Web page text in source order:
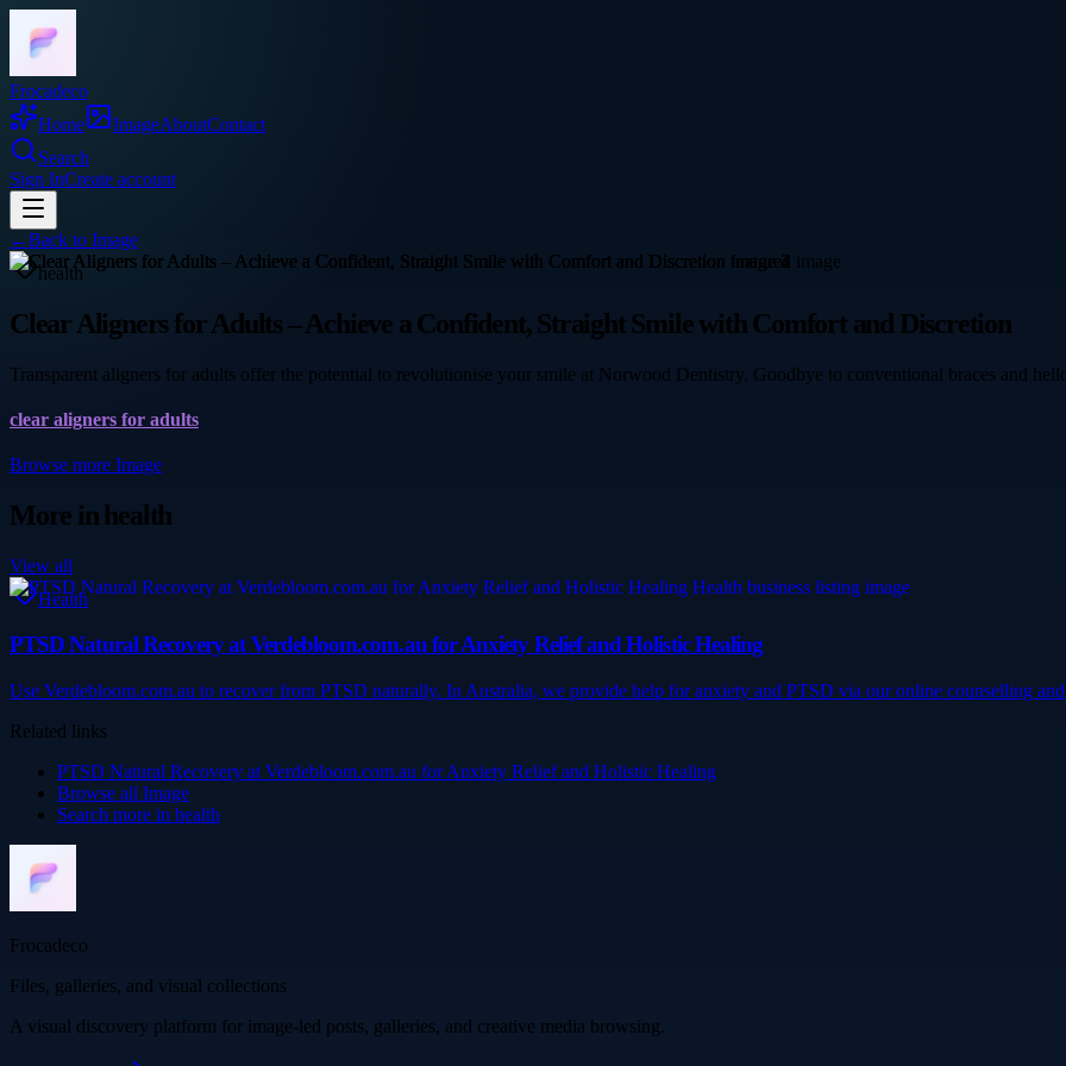
Frocadeco
Home
ImageAboutContact
Search
Sign InCreate account
←Back to Image
health
Clear Aligners for Adults – Achieve a Confident, Straight Smile with Comfort and Discretion
Transparent aligners for adults offer the potential to revolutionise your smile at Norwood Dentistry. Goodbye to conventional braces and
clear aligners for adults
Browse more Image
More inhealth
View all
Health
PTSD Natural Recovery at Verdebloom.com.au for Anxiety Relief and Holistic Healing
Use Verdebloom.com.au to recover from PTSD naturally. In Australia, we provide help for anxiety and PTSD via our online counselling
Related links
PTSD Natural Recovery at Verdebloom.com.au for Anxiety Relief and Holistic Healing
Browse all Image
Search more in health
Frocadeco
Files, galleries, and visual collections
A visual discovery platform for image-led posts, galleries, and creative media browsing.